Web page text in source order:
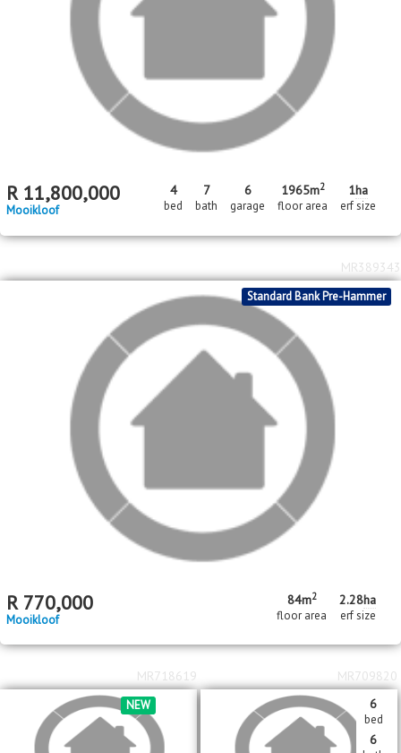
R 11,800,000
Mooikloof
4
bed
7
bath
6
garage
1965m2
floor area
1ha
erf size
Standard Bank Pre-Hammer
R 770,000
Mooikloof
84m2
floor area
2.28ha
erf size
MR389343
NEW
MR718619
6
bed
6
MR709820